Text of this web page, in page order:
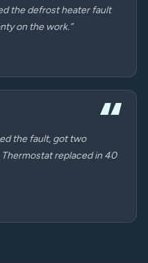
the defrost heater fault
on the work.”
the fault, got two
replaced in 40